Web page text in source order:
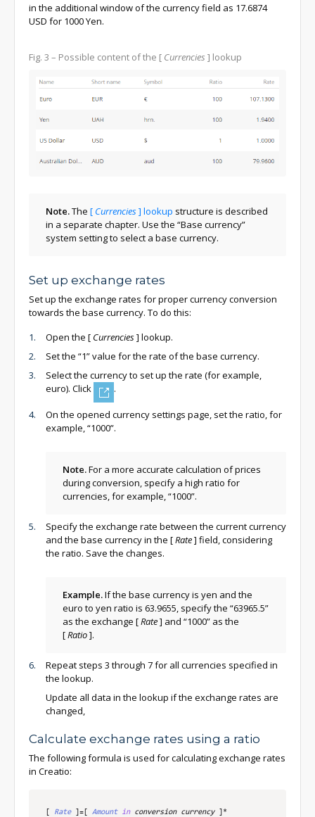
in the additional window of the currency field as 17.6874
USD for 1000 Yen.
Fig. 3 – Possible content of the [ Currencies ] lookup
Note.The [ Currencies] lookup structure is described
in a separate chapter. Use the “Base currency”
system setting to select a base currency.
Set up exchange rates
Set up the exchange rates for proper currency conversion
towards the base currency. To do this:
Open the [ Currencies] lookup.
Set the “1” value for the rate of the base currency.
Select the currency to set up the rate (for example,
euro). Click
.
On the opened currency settings page, set the ratio, for
example, “1000”.
Note.For a more accurate calculation of prices
during conversion, specify a high ratio for
currencies, for example, “1000”.
Specify the exchange rate between the current currency
and the base currency in the [Rate] field, considering
the ratio. Save the changes.
Example.If the base currency is yen and the
euro to yen ratio is 63.9655, specify the “63965.5”
as the exchange [Rate] and “1000” as the
[Ratio].
Repeat steps 3 through 7 for all currencies specified in
the lookup.
Update all data in the lookup if the exchange rates are
changed,
Calculate exchange rates using a ratio
The following formula is used for calculating exchange rates
in Creatio:
Rate = Amount in conversion currency
*